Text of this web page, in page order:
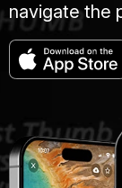
navigate the